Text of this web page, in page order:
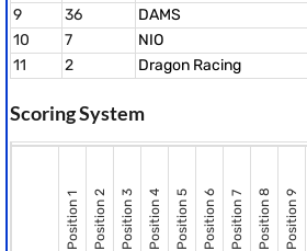
9
36
DAMS
10
7
NIO
11
2 Dragon Racing
Scoring System
Position 1 Position 2 Position 3 Position 4 Position 5 Position 6 Position 7 Position 8 Position 9